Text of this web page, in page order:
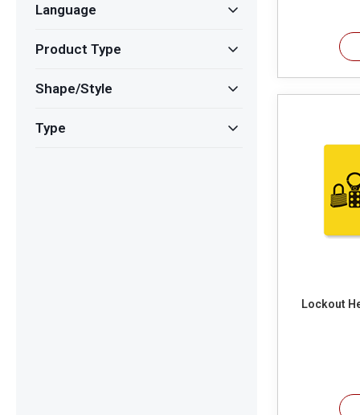
Language
Product Type
Shape/Style
Type
Lockout